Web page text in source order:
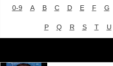
0-9 A B C D E F G
P Q R S T U